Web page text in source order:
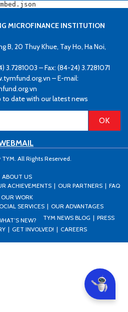
MICROFINANCE INSTITUTION
B, 20 Thuy Khue, Tay Ho, Ha Noi,
3.7281003 – Fax: (84-24) 3.7281071
– E-mail:
to date with our latest news
All Rights Reserved.
ABOUT US
ACHIEVEMENTS OUR PARTNERS
FAQ
OUR WORK
SERVICES
OUR ADVANTAGES
NEW? TYM NEWS BLOG
PRESS
GET INVOLVED! CAREERS
Can I